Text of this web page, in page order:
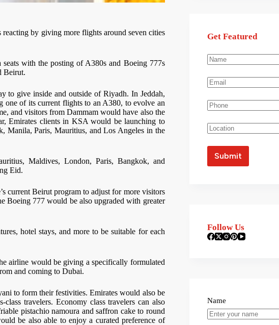
by giving more flights around seven cities
with the posting of A380s and Boeing 777s
Beirut.
to give inside and outside of Riyadh. In Jeddah,
of its current flights to an A380, to evolve an
and visitors from Dammam would have also the
Emirates clients in KSA would be launching to
Manila, Paris, Mauritius, and Los Angeles in the
Maldives, London, Paris, Bangkok, and
Eid.
current Beirut program to adjust for more visitors
Boeing 777 would be also upgraded with greater
hotel stays, and more to be suitable for each
airline would be giving a specifically formulated
and coming to Dubai.
to form their festivities. Emirates would also be
travelers. Economy class travelers can also
pistachio namoura and saffron cake to round
be also able to enjoy a curated preference of
Get Featured
Follow Us
Name